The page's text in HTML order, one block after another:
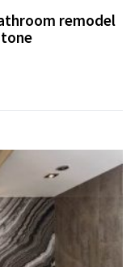
remodel